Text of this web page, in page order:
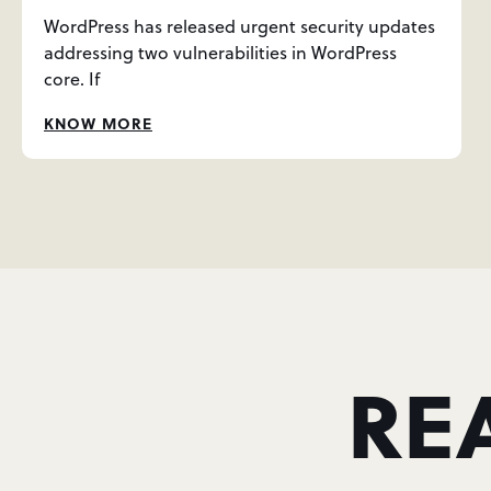
WordPress has released urgent security updates
addressing two vulnerabilities in WordPress
core. If
KNOW MORE